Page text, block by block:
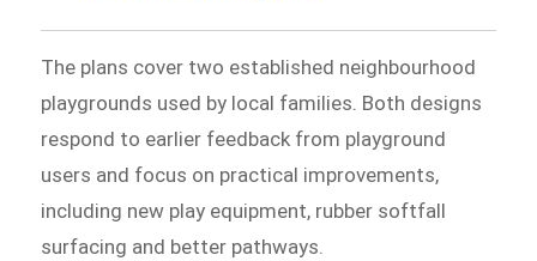
The plans cover two established neighbourhood
playgrounds used by local families. Both designs
respond to earlier feedback from playground
users and focus on practical improvements,
including new play equipment, rubber softfall
surfacing and better pathways.